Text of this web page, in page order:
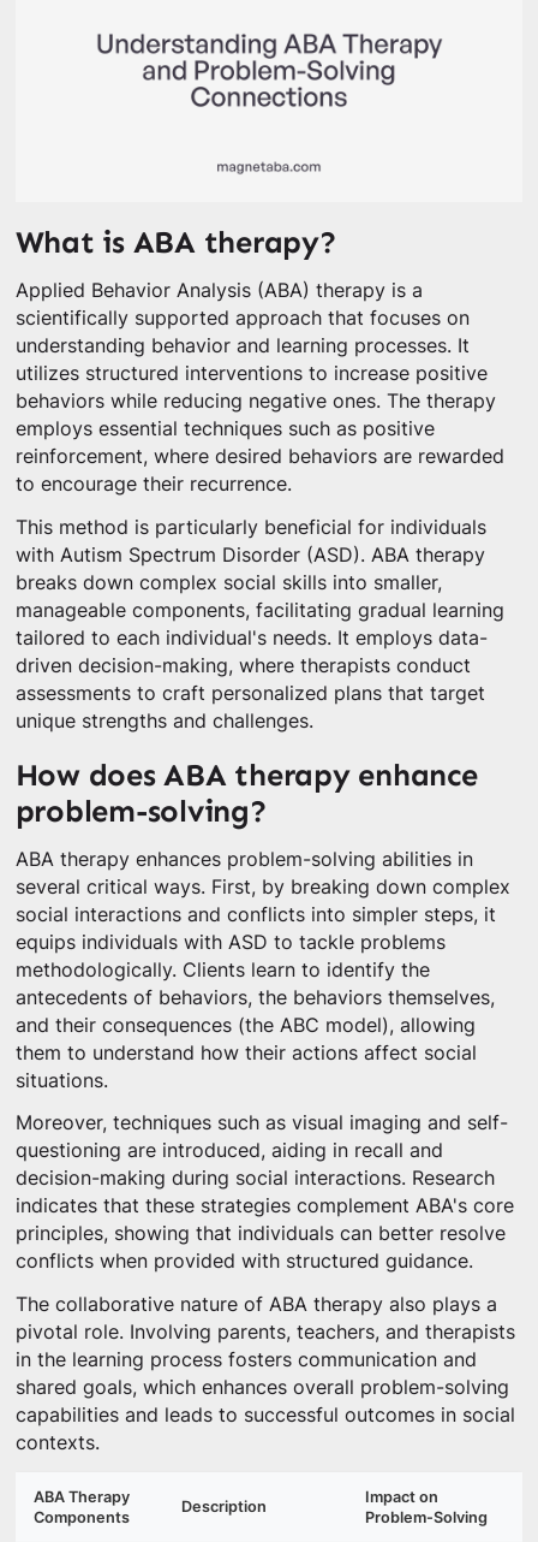
What is ABA therapy?
Applied Behavior Analysis (ABA) therapy is a
scientifically supported approach that focuses on
understanding behavior and learning processes. It
utilizes structured interventions to increase positive
behaviors while reducing negative ones. The therapy
employs essential techniques such as positive
reinforcement, where desired behaviors are rewarded
to encourage their recurrence.
This method is particularly beneficial for individuals
with Autism Spectrum Disorder (ASD). ABA therapy
breaks down complex social skills into smaller,
manageable components, facilitating gradual learning
tailored to each individual's needs. It employs data-
driven decision-making, where therapists conduct
assessments to craft personalized plans that target
unique strengths and challenges.
How does ABA therapy enhance
problem-solving?
ABA therapy enhances problem-solving abilities in
several critical ways. First, by breaking down complex
social interactions and conflicts into simpler steps, it
equips individuals with ASD to tackle problems
methodologically. Clients learn to identify the
antecedents of behaviors, the behaviors themselves,
and their consequences (the ABC model), allowing
them to understand how their actions affect social
situations.
Moreover, techniques such as visual imaging and self-
questioning are introduced, aiding in recall and
decision-making during social interactions. Research
indicates that these strategies complement ABA's core
principles, showing that individuals can better resolve
conflicts when provided with structured guidance.
The collaborative nature of ABA therapy also plays a
pivotal role. Involving parents, teachers, and therapists
in the learning process fosters communication and
shared goals, which enhances overall problem-solving
capabilities and leads to successful outcomes in social
contexts.
ABA Therapy
Components
Description
Impact on
Problem-Solving